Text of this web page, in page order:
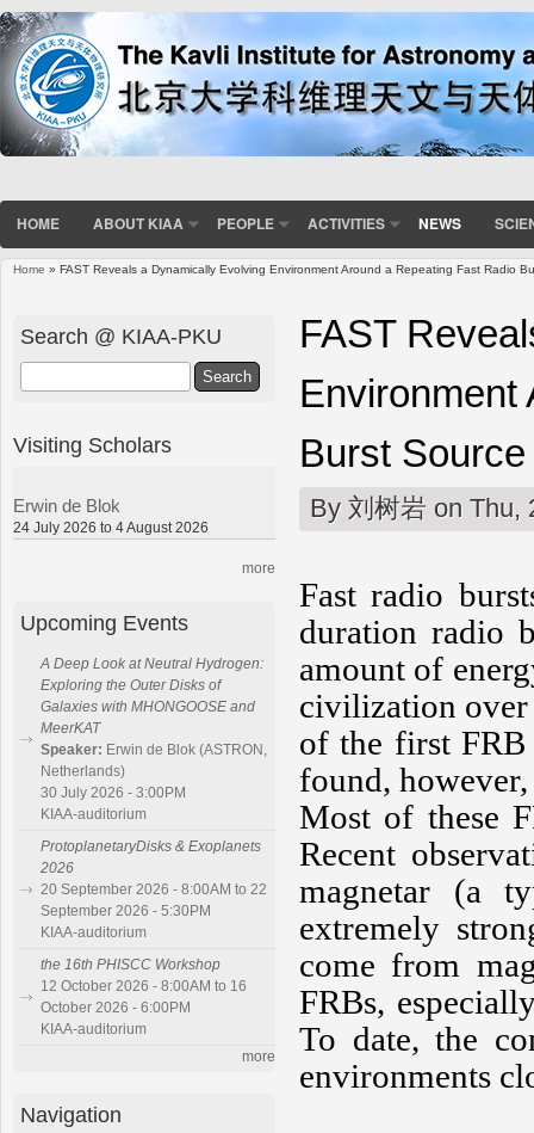
HOME ABOUT KIAA PEOPLE ACTIVITIES NEWS
Home » FAST Reveals a Dynamically Evolving Environment Around a Repeating Fast Radio
FAST
Environment
Burst Source
By 刘树岩 on Thu,
Fast radio
duration radio
amount of
civilization over
of the first FRB
found,
Most of these
Recent
magnetar (a
extremely
come from
FRBs,
To date, the
environments
Search @ KIAA-PKU
Visiting Scholars
Erwin de Blok
24 July 2026 to 4 August 2026
more
Upcoming Events
A Deep Look at Neutral Hydrogen:
Exploring the Outer Disks of
Galaxies with MHONGOOSE and
MeerKAT
Speaker: Erwin de Blok (ASTRON,
Netherlands)
30 July 2026 - 3:00PM
KIAA-auditorium
ProtoplanetaryDisks & Exoplanets
2026
20 September 2026 - 8:00AM to 22
September 2026 - 5:30PM
KIAA-auditorium
the 16th PHISCC Workshop
12 October 2026 - 8:00AM to 16
October 2026 - 6:00PM
KIAA-auditorium
more
Navigation